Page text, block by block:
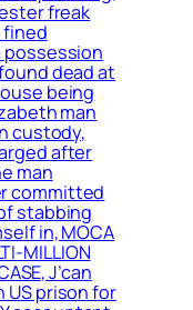
freak
fined
possession
dead at
being
man
custody,
after
man
committed
stabbing
in, MOCA
MILLION
J’can
prison for